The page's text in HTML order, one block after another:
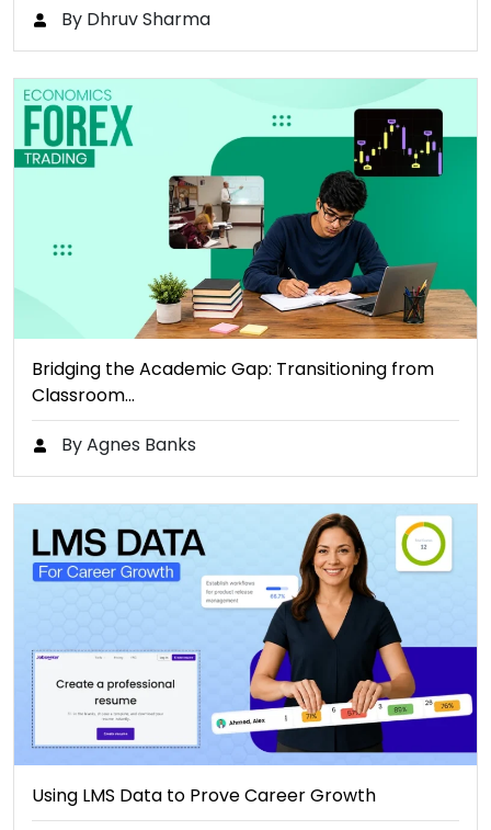
By Dhruv Sharma
Bridging the Academic Gap: Transitioning from
Classroom…
By Agnes Banks
Using LMS Data to Prove Career Growth